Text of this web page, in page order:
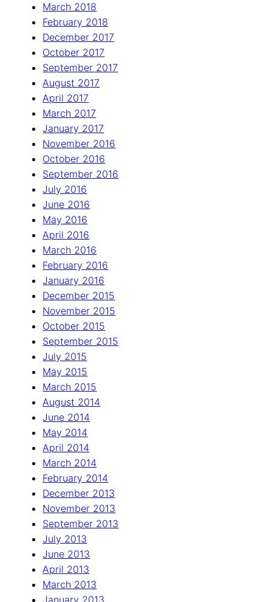
March 2018
February 2018
December 2017
October 2017
September 2017
August 2017
April 2017
March 2017
January 2017
November 2016
October 2016
September 2016
July 2016
June 2016
May 2016
April 2016
March 2016
February 2016
January 2016
December 2015
November 2015
October 2015
September 2015
July 2015
May 2015
March 2015
August 2014
June 2014
May 2014
April 2014
March 2014
February 2014
December 2013
November 2013
September 2013
July 2013
June 2013
April 2013
March 2013